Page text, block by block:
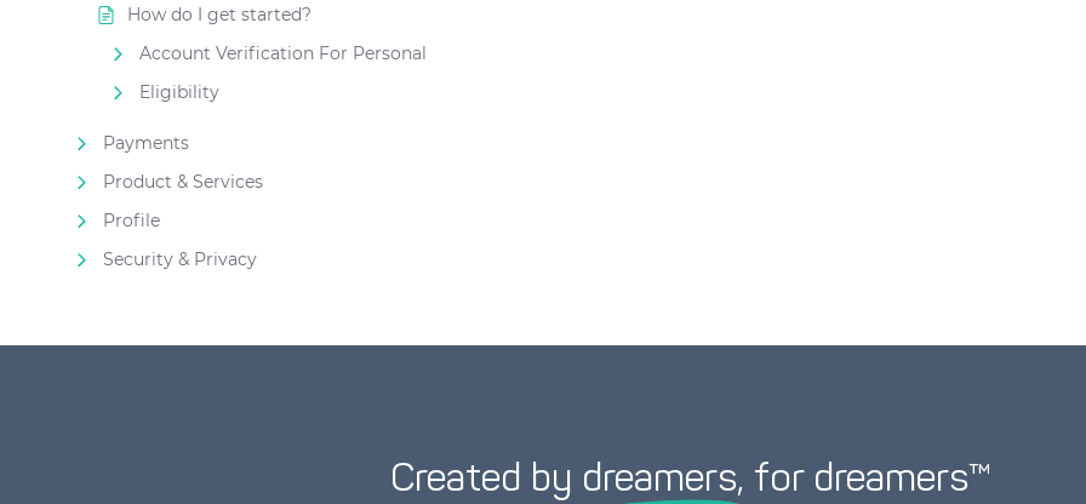
How do I get started?
Account Verification For Personal
Eligibility
Payments
Product & Services
Profile
Security & Privacy
Created by dreamers, for dreamers™